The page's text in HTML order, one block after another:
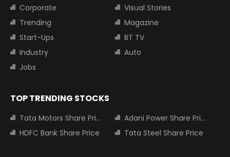
Corporate
Visual Stories
Trending
Magazine
Start-Ups
BT TV
Industry
Auto
Jobs
TOP TRENDING STOCKS
Tata Motors Share Price
Adani Power Share Price
HDFC Bank Share Price
Tata Steel Share Price